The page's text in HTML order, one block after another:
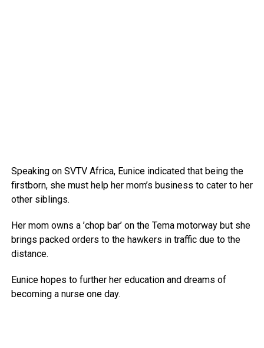
Speaking on SVTV Africa, Eunice indicated that being the
firstborn, she must help her mom’s business to cater to her
other siblings.
Her mom owns a ’chop bar’ on the Tema motorway but she
brings packed orders to the hawkers in traffic due to the
distance.
Eunice hopes to further her education and dreams of
becoming a nurse one day.